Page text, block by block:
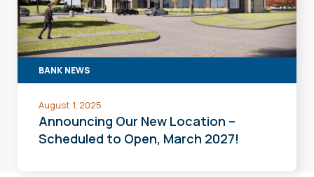
BANK NEWS
August 1, 2025
Announcing Our New Location –
Scheduled to Open, March 2027!